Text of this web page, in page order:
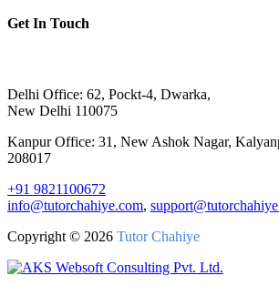
Get In Touch
Delhi Office: 62, Pockt-4, Dwarka,
New Delhi 110075
Kanpur Office: 31, New Ashok Nagar,
208017
+91 9821100672
info@tutorchahiye.com,
Copyright © 2026 Tutor Chahiye